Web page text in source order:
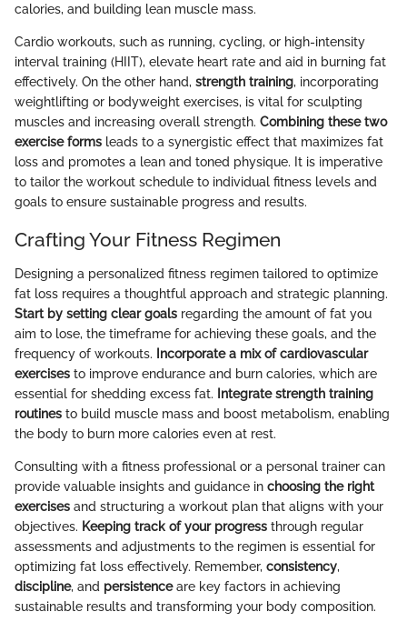
calories, and building lean muscle mass.
Cardio workouts, such as running, cycling, or high-intensity
interval training (HIIT), elevate heart rate and aid in burning fat
effectively. On the other hand, strength training, incorporating
weightlifting or bodyweight exercises, is vital for sculpting
muscles and increasing overall strength. Combining these two
exercise forms leads to a synergistic effect that maximizes fat
loss and promotes a lean and toned physique. It is imperative
to tailor the workout schedule to individual fitness levels and
goals to ensure sustainable progress and results.
Crafting Your Fitness Regimen
Designing a personalized fitness regimen tailored to optimize
fat loss requires a thoughtful approach and strategic planning.
Start by setting clear goals regarding the amount of fat you
aim to lose, the timeframe for achieving these goals, and the
frequency of workouts.
Incorporate a mix of cardiovascular
exercises to improve endurance and burn calories, which are
essential for shedding excess fat.
Integrate strength training
routines to build muscle mass and boost metabolism, enabling
the body to burn more calories even at rest.
Consulting with a fitness professional or a personal trainer can
provide valuable insights and guidance in choosing the right
exercises and structuring a workout plan that aligns with your
objectives. Keeping track of your progress through regular
assessments and adjustments to the regimen is essential for
optimizing fat loss effectively. Remember, consistency,
discipline, and persistenceare key factors in achieving
sustainable results and transforming your body composition.